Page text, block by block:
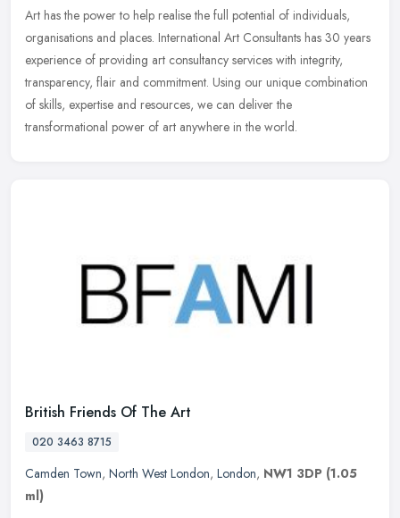
Art has the power to help realise the full potential of individuals,
organisations and places. International Art Consultants has 30 years
experience of providing art consultancy services with integrity,
transparency, flair and commitment. Using our unique combination
of skills, expertise and resources, we can deliver the
transformational power of art anywhere in the world.
British Friends Of The Art
020 3463 8715
Camden Town, North West London, London, NW1 3DP (1.05
ml)